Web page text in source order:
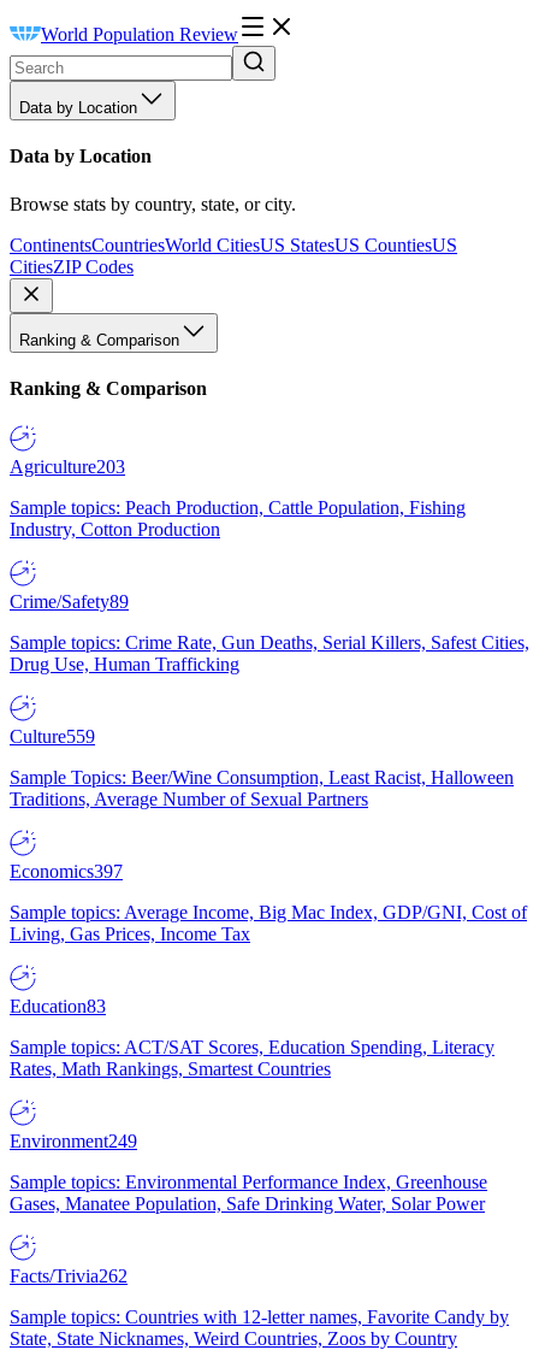
World Population Review
Data by Location
Data by Location
Browse stats by country, state, or city.
ContinentsCountriesWorld CitiesUS StatesUS CountiesUS
CitiesZIP Codes
Ranking & Comparison
Ranking & Comparison
Agriculture203
Sample topics: Peach Production, Cattle Population, Fishing
Industry, Cotton Production
Crime/Safety89
Sample topics: Crime Rate, Gun Deaths, Serial Killers, Safest Cities,
Drug Use, Human Trafficking
Culture559
Sample Topics: Beer/Wine Consumption, Least Racist, Halloween
Traditions, Average Number of Sexual Partners
Economics397
Sample topics: Average Income, Big Mac Index, GDP/GNI, Cost of
Living, Gas Prices, Income Tax
Education83
Sample topics: ACT/SAT Scores, Education Spending, Literacy
Rates, Math Rankings, Smartest Countries
Environment249
Sample topics: Environmental Performance Index, Greenhouse
Gases, Manatee Population, Safe Drinking Water, Solar Power
Facts/Trivia262
Sample topics: Countries with 12-letter names, Favorite Candy by
State, State Nicknames, Weird Countries, Zoos by Country